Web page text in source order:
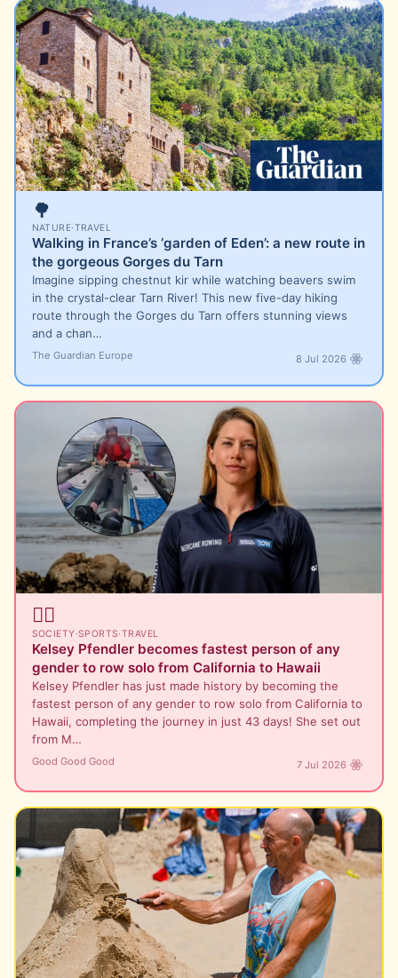
🌳
NATURE·TRAVEL
Walking in France’s ‘garden of Eden’: a new route in
the gorgeous Gorges du Tarn
Imagine sipping chestnut kir while watching beavers swim
in the crystal-clear Tarn River! This new five-day hiking
route through the Gorges du Tarn offers stunning views
and a chan…
The Guardian Europe 8 Jul 2026
🏄‍♀️
SOCIETY·SPORTS·TRAVEL
Kelsey Pfendler becomes fastest person of any
gender to row solo from California to Hawaii
Kelsey Pfendler has just made history by becoming the
fastest person of any gender to row solo from California to
Hawaii, completing the journey in just 43 days! She set out
from M…
Good Good Good 7 Jul 2026